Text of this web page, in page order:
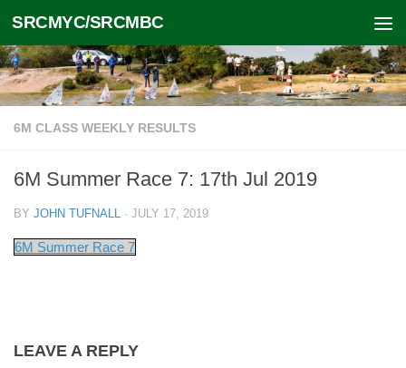
Skip to content
SRCMYC/SRCMBC
6M CLASS WEEKLY RESULTS
6M Summer Race 7: 17th Jul 2019
BY JOHN TUFNALL · JULY 17, 2019
6M Summer Race 7
LEAVE A REPLY